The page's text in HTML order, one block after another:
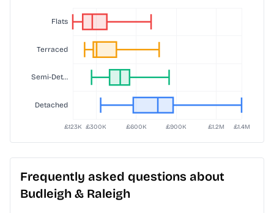
Frequently asked questions about
Budleigh & Raleigh